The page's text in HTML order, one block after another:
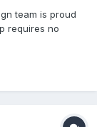
team is proud
requires no
read the